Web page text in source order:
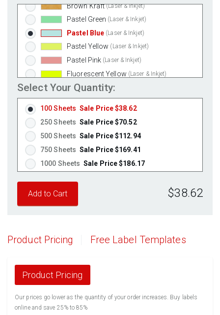
Brown Kraft (Laser & Inkjet)
Pastel Green (Laser & Inkjet)
Pastel Blue (Laser & Inkjet)
Pastel Yellow (Laser & Inkjet)
Pastel Pink (Laser & Inkjet)
Fluorescent Yellow (Laser & Inkjet)
Fluorescent Green
Fluorescent Red (Laser & Inkjet)
Fluorescent Pink
Fluorescent Orange
Select Your Quantity:
100 Sheets Sale Price $38.62
250 Sheets Sale Price $70.52
500 Sheets Sale Price $112.94
750 Sheets Sale Price $169.41
1000 Sheets Sale Price $186.17
1500 Sheets
1750 Sheets
2500 Sheets
Sale Price $363.96
3000 Sheets
3250 Sheets Sale Price $473.15
3500 Sheets
Sale Price $509.55
$38.62
Product Pricing Free Label Templates
Product Pricing
Our prices go lower as the quantity of your order increases. Buy labels
online and save 25% to 85%